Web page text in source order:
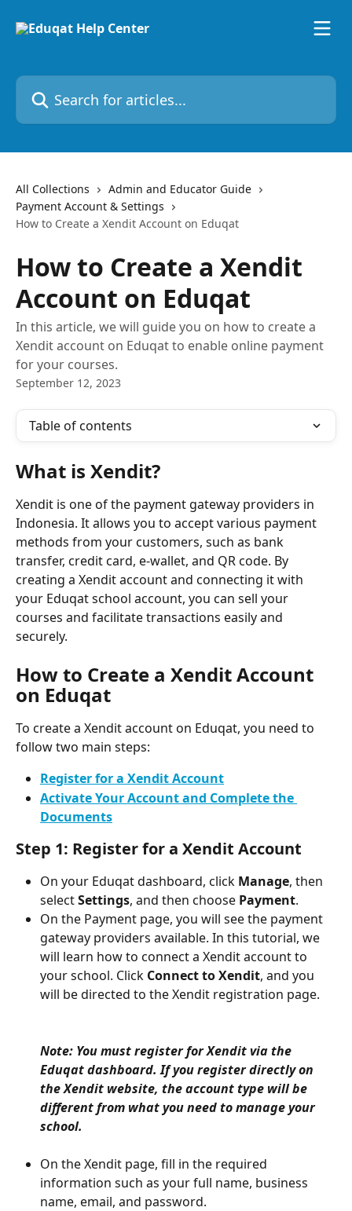
Search for articles...
All Collections
Admin and Educator Guide
Payment Account & Settings
How to Create a Xendit Account on Eduqat
How to Create a Xendit
Account on Eduqat
In this article, we will guide you on how to create a
Xendit account on Eduqat to enable online payment
for your courses.
September 12, 2023
Table of contents
What is Xendit?
Xendit is one of the payment gateway providers in
Indonesia. It allows you to accept various payment
methods from your customers, such as bank
transfer, credit card, e-wallet, and QR code. By
creating a Xendit account and connecting it with
your Eduqat school account, you can sell your
courses and facilitate transactions easily and
securely.
How to Create a Xendit Account
on Eduqat
To create a Xendit account on Eduqat, you need to
follow two main steps:
Register for a Xendit Account
Activate Your Account and Complete the
Documents
Step 1: Register for a Xendit Account
On your Eduqat dashboard, click Manage, then
select Settings, and then choose Payment.
On the Payment page, you will see the payment
gateway providers available. In this tutorial, we
will learn how to connect a Xendit account to
your school. Click Connect to Xendit, and you
will be directed to the Xendit registration page.
Note: You must register for Xendit via the
Eduqat dashboard. If you register directly on
the Xendit website, the account type will be
different from what you need to manage your
school.
On the Xendit page, fill in the required
information such as your full name, business
name, email, and password.